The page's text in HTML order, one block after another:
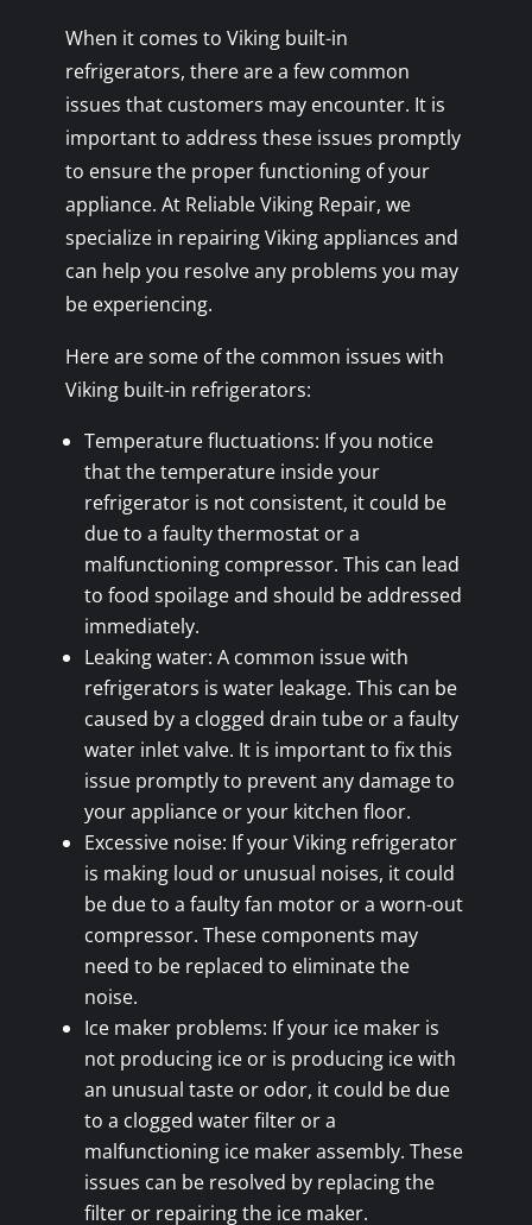
When it comes to Viking built-in
refrigerators, there are a few common
issues that customers may encounter. It is
important to address these issues promptly
to ensure the proper functioning of your
appliance. At Reliable Viking Repair, we
specialize in repairing Viking appliances and
can help you resolve any problems you may
be experiencing.
Here are some of the common issues with
Viking built-in refrigerators:
Temperature fluctuations: If you notice
that the temperature inside your
refrigerator is not consistent, it could be
due to a faulty thermostat or a
malfunctioning compressor. This can lead
to food spoilage and should be addressed
immediately.
Leaking water: A common issue with
refrigerators is water leakage. This can be
caused by a clogged drain tube or a faulty
water inlet valve. It is important to fix this
issue promptly to prevent any damage to
your appliance or your kitchen floor.
Excessive noise: If your Viking refrigerator
is making loud or unusual noises, it could
be due to a faulty fan motor or a worn-out
compressor. These components may
need to be replaced to eliminate the
noise.
Ice maker problems: If your ice maker is
not producing ice or is producing ice with
an unusual taste or odor, it could be due
to a clogged water filter or a
malfunctioning ice maker assembly. These
issues can be resolved by replacing the
filter or repairing the ice maker.